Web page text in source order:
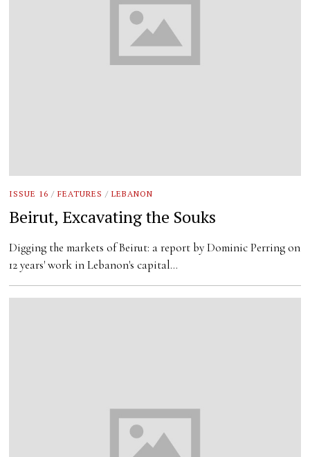
ISSUE 16 / FEATURES / LEBANON
Beirut, Excavating the Souks
Digging the markets of Beirut: a report by Dominic Perring on
12 years' work in Lebanon's capital…